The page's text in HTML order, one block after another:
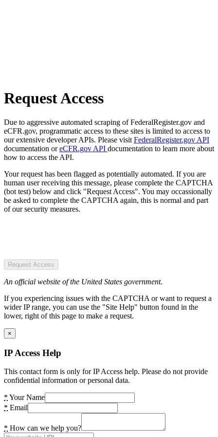
Request Access
Due to aggressive automated scraping of FederalRegister.gov and
eCFR.gov, programmatic access to these sites is limited to access to
our extensive developer APIs. Please visit FederalRegister.gov API
documentation oreCFR.gov API documentation to learn more about
how to access the API.
Your request has been flagged as potentially automated. If you are
human user receiving this message, please complete the CAPTCHA
(bot test) below and click "Request Access". You may occassionally
be asked to complete the CAPTCHA again, this is normal and part
of our security measures.
Request Access
An official website of the United States government.
If you experiencing issues with the CAPTCHA or want to request a
wider IP range, you can use the "Site Help" button found in the
lower, right of this page to make a request.
×
IP Access Help
This contact form is only for IP Access help. Please do not provide
confidential information or personal data.
* Your Name
* Email
* How can we help you?